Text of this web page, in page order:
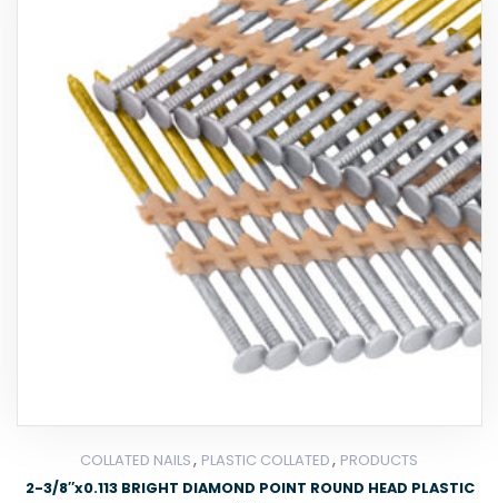
COLLATED NAILS, PLASTIC COLLATED, PRODUCTS
2-3/8″x0.113 BRIGHT DIAMOND POINT ROUND HEAD PLASTIC